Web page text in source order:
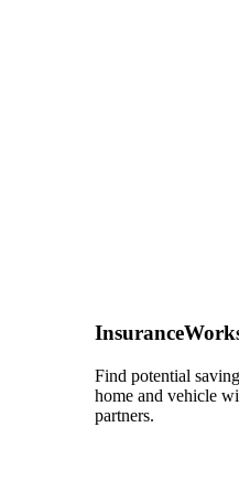
Find potential
home and vehicle
partners.